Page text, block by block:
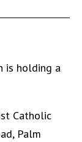
is holding a
Catholic
Palm